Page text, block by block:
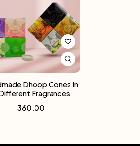
Dhoop Cones In
Fragrances
360.00